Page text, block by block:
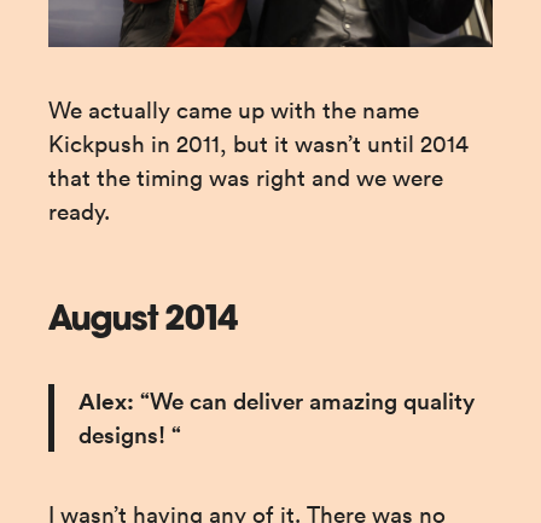
We actually came up with the name
Kickpush in 2011, but it wasn’t until 2014
that the timing was right and we were
ready.
August 2014
Alex: “We can deliver amazing quality
designs! “
I wasn’t having any of it. There was no